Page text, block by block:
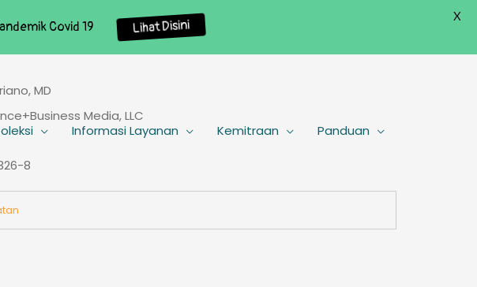
Informasi Layanan Kemitraan Panduan
MD
Media, LLC
8
Covid 19 Lihat Disini
X